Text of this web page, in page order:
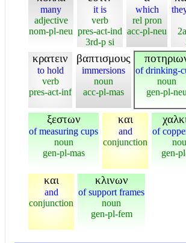
many
adjective
nom-pl-neu
it is
verb
pres-act-ind
3rd-p si
which
rel pron
acc-pl-neu
κρατειν
to hold
verb
pres-act-inf
βαπτισμους
immersions
noun
acc-pl-mas
of drinking-
noun
gen-pl-neu
ξεστων
of measuring cups
noun
gen-pl-mas
και
and
conjunction
of
gen-
και
and
conjunction
κλινων
of support frames
noun
gen-pl-fem